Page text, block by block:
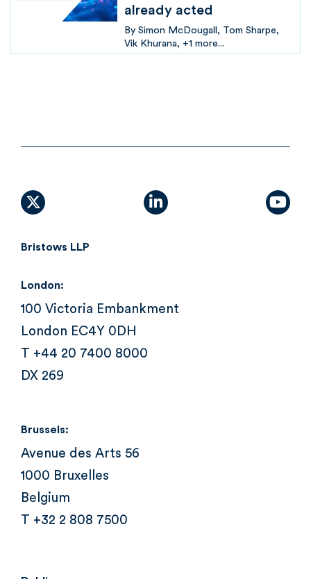
already acted
By Simon McDougall
Tom Sharpe
Vik Khurana
+1 more...
X (formally Twitter)linkedin
Bristows LLP
London:
100 Victoria Embankment
London EC4Y 0DH
T +44 20 7400 8000
DX 269
Brussels:
Avenue des Arts 56
1000 Bruxelles
Belgium
T +32 2 808 7500